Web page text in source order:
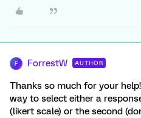
F ForrestW AUTHOR
Thanks so much for your
way to select either a
(likert scale) or the second